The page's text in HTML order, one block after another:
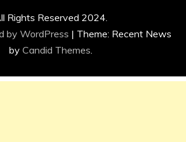
Rights Reserved 2024.
by WordPress | Theme: Recent News
by Candid Themes.